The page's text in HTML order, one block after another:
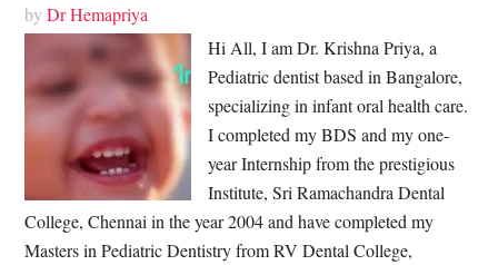
byDr Hemapriya
Hi All, I am Dr. Krishna Priya, a
Pediatric dentist based in Bangalore,
specializing in infant oral health care.
I completed my BDS and my one-
year Internship from the prestigious
Institute, Sri Ramachandra Dental
College, Chennai in the year 2004 and have completed my
Masters in Pediatric Dentistry from RV Dental College,